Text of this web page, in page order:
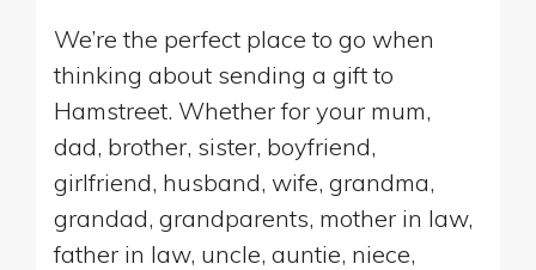
We’re the perfect place to go when
thinking about sending a gift to
Hamstreet. Whether for your mum,
dad, brother, sister, boyfriend,
girlfriend, husband, wife, grandma,
grandad, grandparents, mother in law,
father in law, uncle, auntie, niece,